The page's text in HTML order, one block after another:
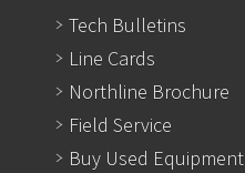
Tech Bulletins
Line Cards
Northline Brochure
Field Service
Buy Used Equipment